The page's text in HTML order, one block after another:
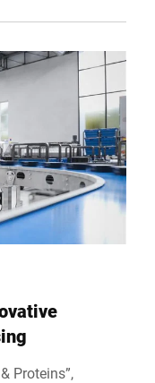
will
digital
slicers
Proteins”,